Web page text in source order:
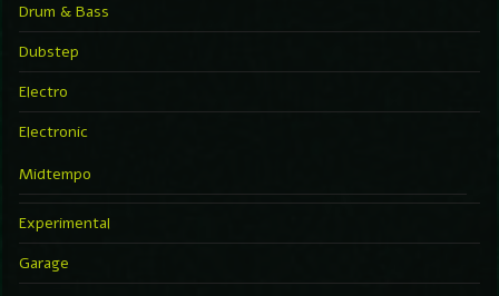
Drum & Bass
Dubstep
Electro
Electronic
Midtempo
Experimental
Garage